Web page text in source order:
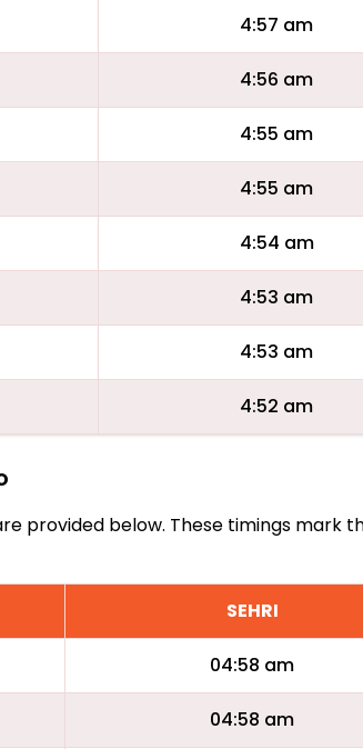
4:57 am
4:56 am
4:55 am
4:55 am
4:54 am
4:53 am
4:53 am
4:52 am
provided below. These timings mark
SEHRI
04:58 am
04:58 am